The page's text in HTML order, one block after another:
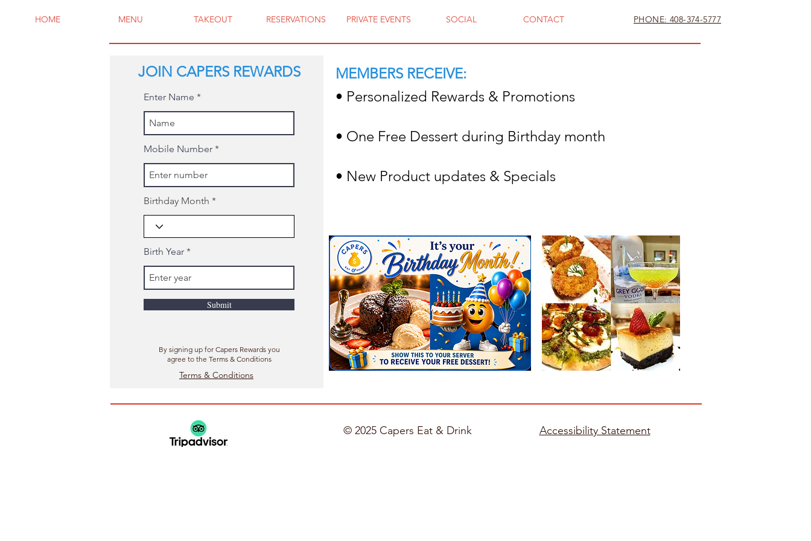
HOME MENU TAKEOUT RESERVATIONS PRIVATE EVENTS SOCIAL CONTACT PHONE: 408-374-5777
JOIN CAPERS REWARDS
Enter Name
Mobile Number
Birthday Month
Birth Year
Submit
By signing up for Capers Rewards you
agree to the Terms & Conditions
Terms & Conditions
MEMBERS RECEIVE:
• Personalized Rewards & Promotions
• One Free Dessert during Birthday month
• New Product updates & Specials
Accessibility Statement
© 2025 Capers Eat & Drink